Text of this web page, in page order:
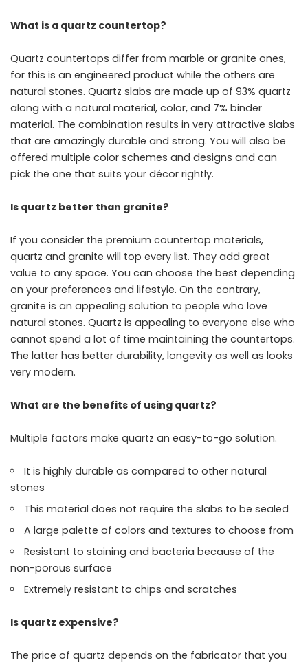
What is a quartz countertop?
Quartz countertops differ from marble or granite ones,
for this is an engineered product while the others are
natural stones. Quartz slabs are made up of 93% quartz
along with a natural material, color, and 7% binder
material. The combination results in very attractive slabs
that are amazingly durable and strong. You will also be
offered multiple color schemes and designs and can
pick the one that suits your décor rightly.
Is quartz better than granite?
If you consider the premium countertop materials,
quartz and granite will top every list. They add great
value to any space. You can choose the best depending
on your preferences and lifestyle. On the contrary,
granite is an appealing solution to people who love
natural stones. Quartz is appealing to everyone else who
cannot spend a lot of time maintaining the countertops.
The latter has better durability, longevity as well as looks
very modern.
What are the benefits of using quartz?
Multiple factors make quartz an easy-to-go solution.
It is highly durable as compared to other natural
stones
This material does not require the slabs to be sealed
A large palette of colors and textures to choose from
Resistant to staining and bacteria because of the
non-porous surface
Extremely resistant to chips and scratches
Is quartz expensive?
The price of quartz depends on the fabricator that you